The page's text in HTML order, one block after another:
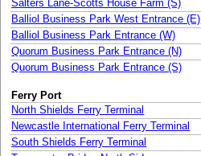
Salters Lane-Scotts House Farm (S)
Balliol Business Park West Entrance (E)
Balliol Business Park Entrance (W)
Quorum Business Park Entrance (N)
Quorum Business Park Entrance (S)
Ferry Port
North Shields Ferry Terminal
Newcastle International Ferry Terminal
South Shields Ferry Terminal